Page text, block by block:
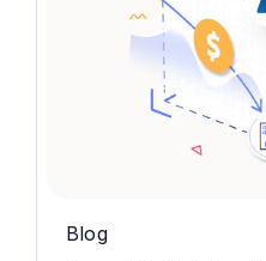
Blog